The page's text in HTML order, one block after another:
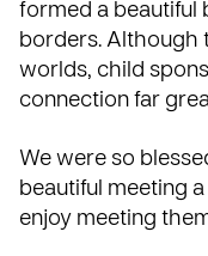
formed a beautiful
borders. Although
worlds, child
connection far
We were so
beautiful meeting
enjoy meeting